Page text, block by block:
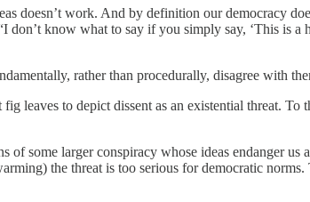
doesn’t work. And by definition our democracy
know what to say if you simply say, ‘This is a
rather than procedurally, disagree with
leaves to depict dissent as an existential threat. To
of some larger conspiracy whose ideas endanger
the threat is too serious for democratic